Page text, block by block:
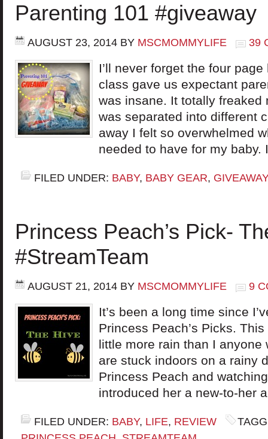
Parenting 101 #giveaway
AUGUST 23, 2014 BY MSCMOMMYLIFE 39
I’ll never forget the four
class gave us expectant
was insane. It totally freaked
was separated into different
away I felt so overwhelmed
needed to have for my
FILED UNDER: BABY, BABY GEAR, GIVEAWAY
Princess Peach’s Pick-
#StreamTeam
AUGUST 21, 2014 BY MSCMOMMYLIFE 9
It’s been a long time since
Princess Peach’s Picks.
little more rain than I anyone
are stuck indoors on a rainy
Princess Peach and
introduced her a new-to-her
FILED UNDER: BABY, LIFE, REVIEW